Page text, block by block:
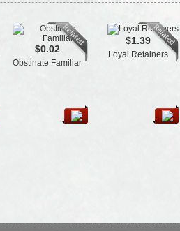
$0.02
Obstinate Familiar
$1.39
Loyal Retainers